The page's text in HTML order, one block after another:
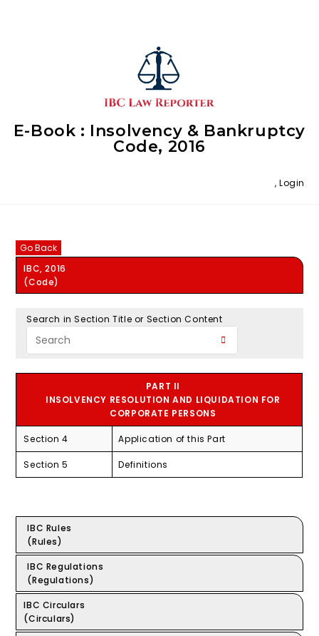
E-Book : Insolvency & Bankruptcy
Code, 2016
, Login
Go Back
IBC, 2016
(Code)
Search in Section Title or Section Content
PART II
INSOLVENCY RESOLUTION AND LIQUIDATION FOR
CORPORATE PERSONS
Section 4 Application of this Part
Section 5 Definitions
IBC Rules
(Rules)
IBC Regulations
(Regulations)
IBC Circulars
(Circulars)